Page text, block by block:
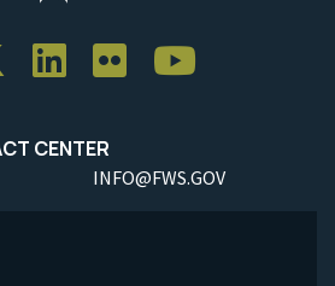
CENTER
INFO@FWS.GOV